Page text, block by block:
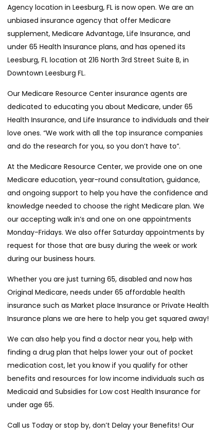
Agency location in Leesburg, FL is now open. We are an
unbiased insurance agency that offer Medicare
supplement, Medicare Advantage, Life Insurance, and
under 65 Health Insurance plans, and has opened its
Leesburg, FL location at 216 North 3rd Street Suite B, in
Downtown Leesburg FL.
Our Medicare Resource Center insurance agents are
dedicated to educating you about Medicare, under 65
Health Insurance, and Life Insurance to individuals and their
love ones. “We work with all the top insurance companies
and do the research for you, so you don’t have to”.
At the Medicare Resource Center, we provide one on one
Medicare education, year-round consultation, guidance,
and ongoing support to help you have the confidence and
knowledge needed to choose the right Medicare plan. We
our accepting walk in’s and one on one appointments
Monday-Fridays. We also offer Saturday appointments by
request for those that are busy during the week or work
during our business hours.
Whether you are just turning 65, disabled and now has
Original Medicare, needs under 65 affordable health
insurance such as Market place Insurance or Private Health
Insurance plans we are here to help you get squared away!
We can also help you find a doctor near you, help with
finding a drug plan that helps lower your out of pocket
medication cost, let you know if you qualify for other
benefits and resources for low income individuals such as
Medicaid and Subsidies for Low cost Health Insurance for
under age 65.
Call us Today or stop by, don’t Delay your Benefits! Our